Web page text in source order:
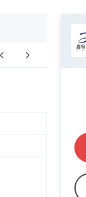
Certifications